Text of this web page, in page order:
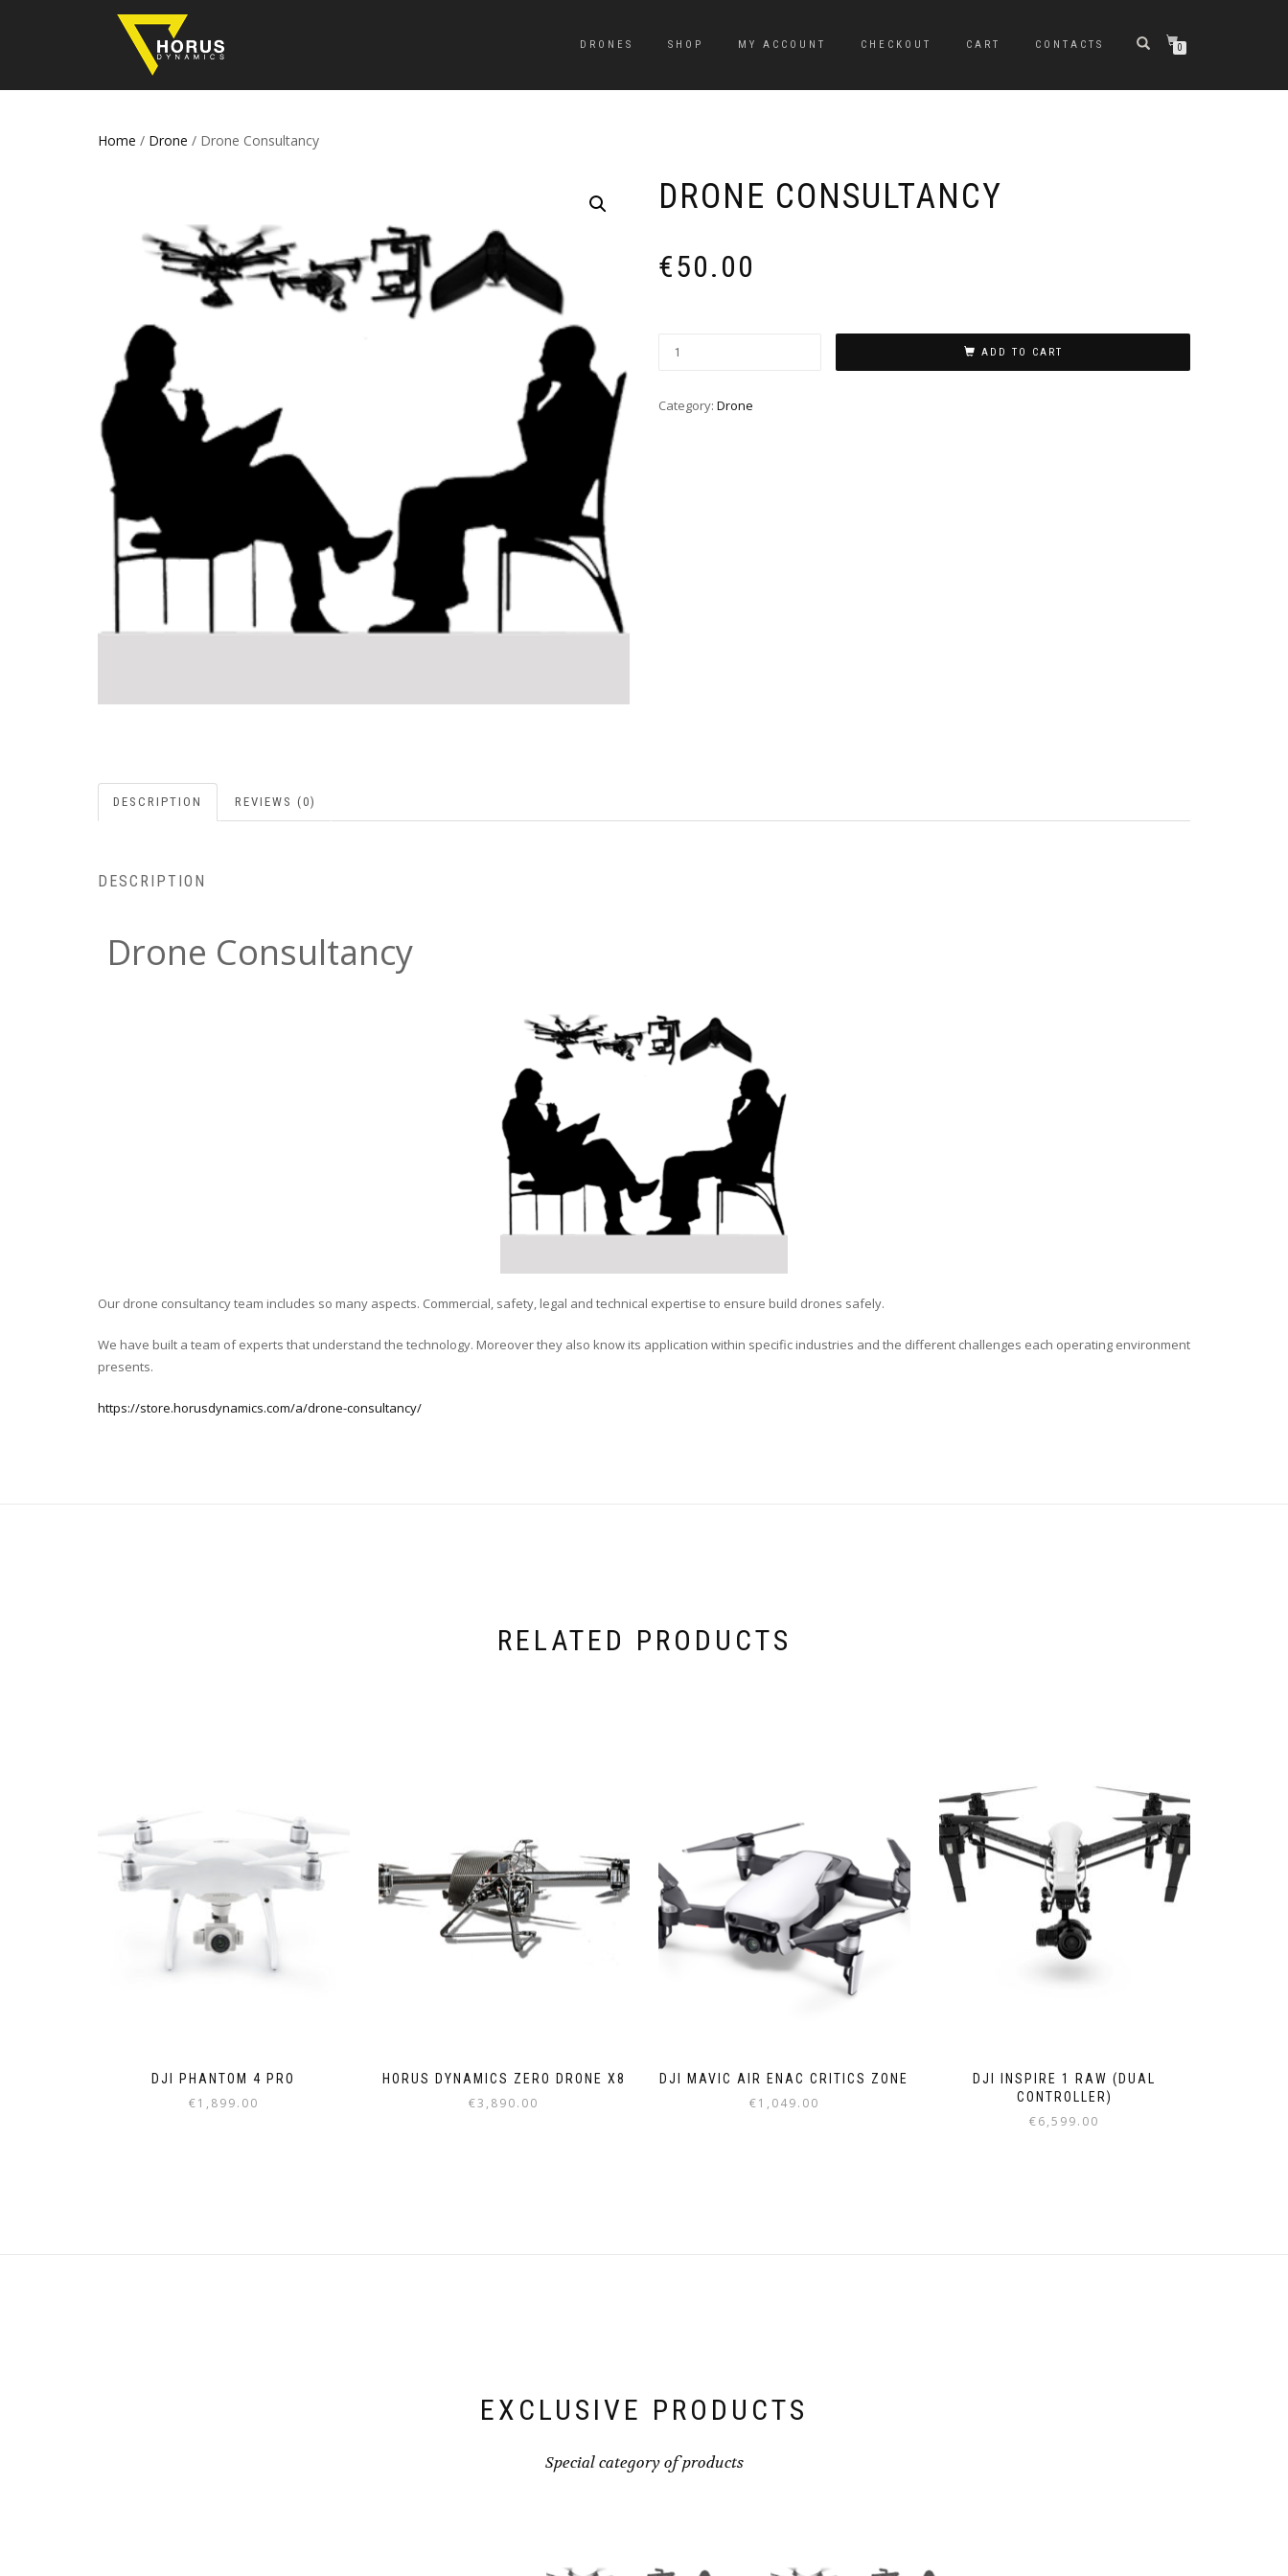
DRONES SHOP MY ACCOUNT CHECKOUT CART CONTACTS 0
Home / Drone / Drone Consultancy
DRONE CONSULTANCY
€50.00
ADD TO CART
Category: Drone
DESCRIPTION REVIEWS (0)
DESCRIPTION
Drone Consultancy
Our drone consultancy team includes so many aspects. Commercial, safety, legal and technical expertise to ensure build drones safely.
We have built a team of experts that understand the technology. Moreover they also know its application within specific industries and the different challenges each operating environment
presents.
https://store.horusdynamics.com/a/drone-consultancy/
RELATED PRODUCTS
DJI PHANTOM 4 PRO
€1,899.00
HORUS DYNAMICS ZERO DRONE X8
€3,890.00
DJI MAVIC AIR ENAC CRITICS ZONE
€1,049.00
DJI INSPIRE 1 RAW (DUAL
CONTROLLER)
€6,599.00
EXCLUSIVE PRODUCTS
Special category of products